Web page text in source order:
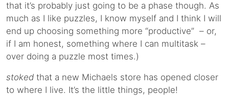
that it’s probably just going to be a phase though. As
much as I like puzzles, I know myself and I think I will
end up choosing something more “productive” – or,
if I am honest, something where I can multitask –
over doing a puzzle most times.)
stoked that a new Michaels store has opened closer
to where I live. It’s the little things, people!